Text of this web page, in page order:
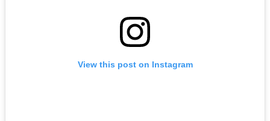
View this post on Instagram